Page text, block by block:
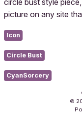
circle bust style
picture on any site
Icon
Circle Bust
CyanSorcery
©